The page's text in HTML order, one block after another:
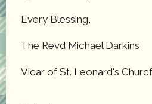
Every Blessing,
The Revd Michael Darkins
Vicar of St. Leonard's